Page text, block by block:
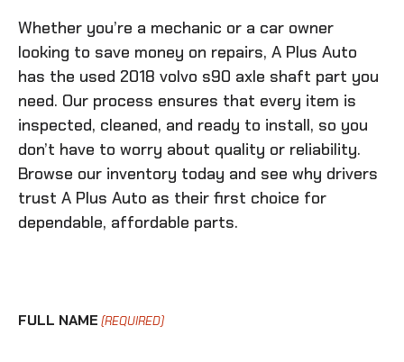
Whether you’re a mechanic or a car owner
looking to save money on repairs, A Plus Auto
has the used 2018 volvo s90 axle shaft part you
need. Our process ensures that every item is
inspected, cleaned, and ready to install, so you
don’t have to worry about quality or reliability.
Browse our inventory today and see why drivers
trust A Plus Auto as their first choice for
dependable, affordable parts.
FULL NAME (REQUIRED)